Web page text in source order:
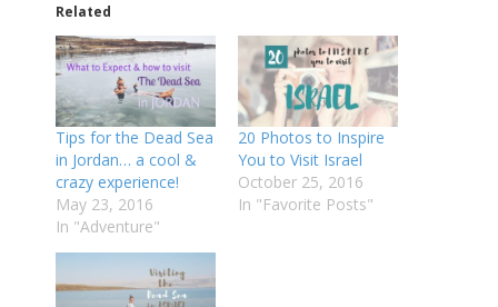
Related
Tips for the Dead Sea
in Jordan… a cool &
crazy experience!
May 23, 2016
In "Adventure"
20 Photos to Inspire
You to Visit Israel
October 25, 2016
In "Favorite Posts"